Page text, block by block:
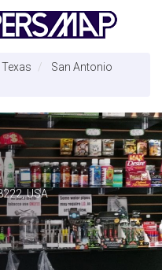
Texas
San Antonio
USA